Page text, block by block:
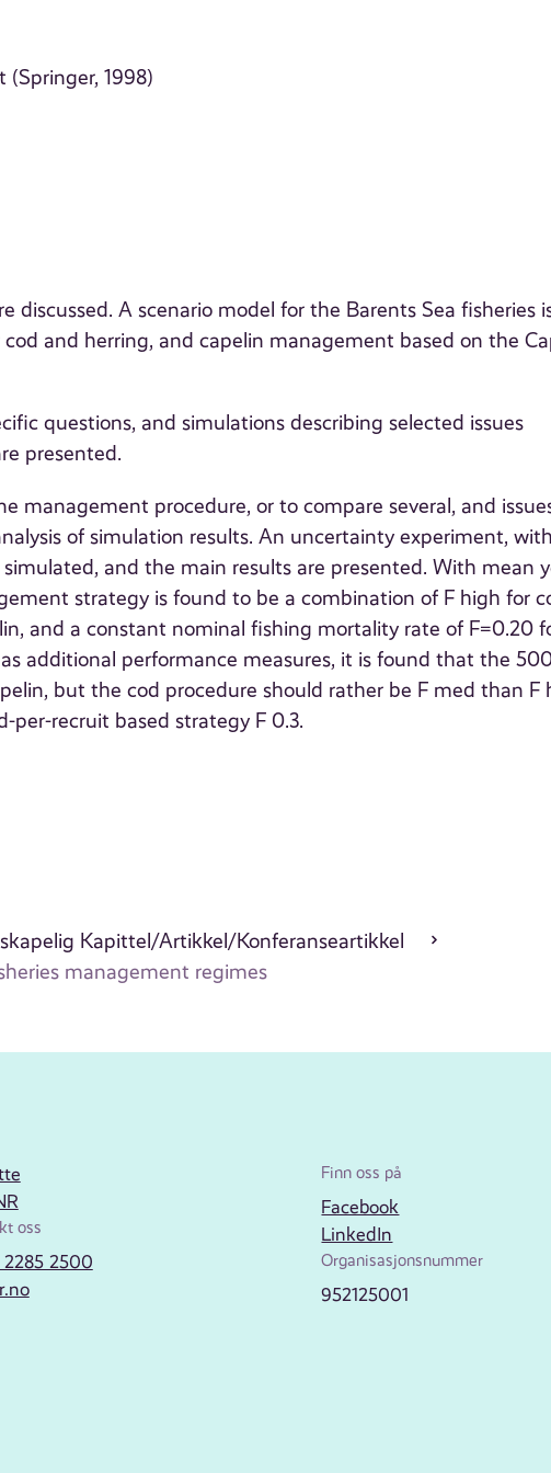
1998)
discussed. A scenario model for the Barents Sea fisheries
and herring, and capelin management based on the
questions, and simulations describing selected issues
presented.
management procedure, or to compare several, and
of simulation results. An uncertainty experiment, with
and the main results are presented. With mean
strategy is found to be a combination of F high for
and a constant nominal fishing mortality rate of F=0.20
additional performance measures, it is found that the
but the cod procedure should rather be F med than F
per-recruit based strategy F 0.3.
Kapittel/Artikkel/Konferanseartikkel
management regimes
oss
2285 2500
Finn oss på
Facebook
LinkedIn
Organisasjonsnummer
952125001